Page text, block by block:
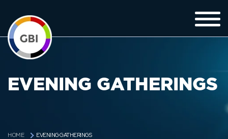
EVENING GATHERINGS
HOME EVENING GATHERINGS